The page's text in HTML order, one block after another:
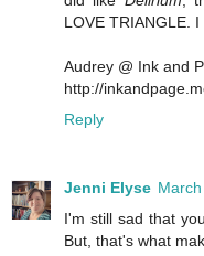
LOVE TRIANGLE.
Audrey @ Ink and
http://
Reply
Jenni Elyse
I'm still sad that
But, that's what